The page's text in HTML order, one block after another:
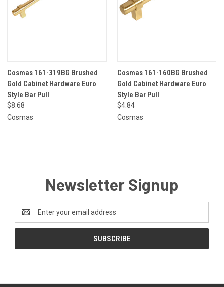
Cosmas 161-319BG Brushed
Gold Cabinet Hardware Euro
Style Bar Pull
$8.68
Cosmas
Cosmas 161-160BG Brushed
Gold Cabinet Hardware Euro
Style Bar Pull
$4.84
Cosmas
Newsletter Signup
Address